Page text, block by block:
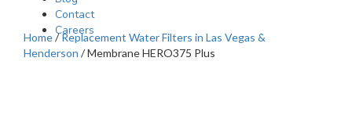
Contact
Careers
Home/Replacement Water Filters in Las Vegas &
Henderson / Membrane HERO375 Plus